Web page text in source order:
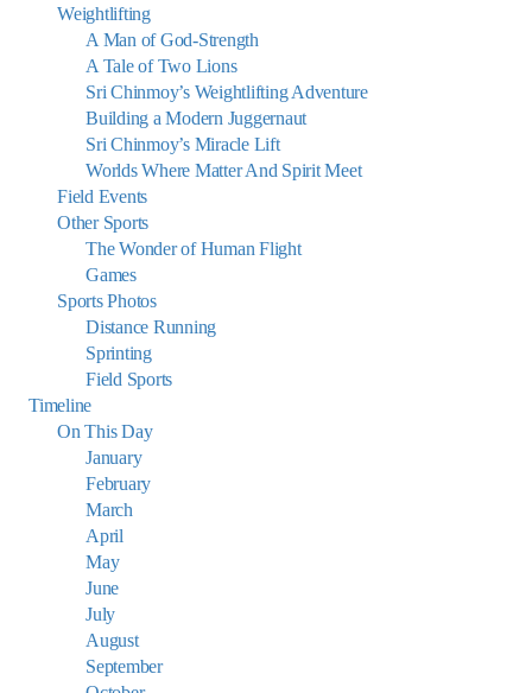
Weightlifting
A Man of God-Strength
A Tale of Two Lions
Sri Chinmoy’s Weightlifting Adventure
Building a Modern Juggernaut
Sri Chinmoy’s Miracle Lift
Worlds Where Matter And Spirit Meet
Field Events
Other Sports
The Wonder of Human Flight
Games
Sports Photos
Distance Running
Sprinting
Field Sports
Timeline
On This Day
January
February
March
April
May
June
July
August
September